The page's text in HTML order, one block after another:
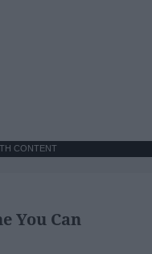
CONTENT
You Can